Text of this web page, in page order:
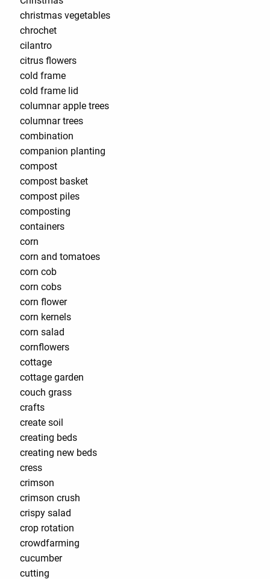
christmas vegetables
chrochet
cilantro
citrus flowers
cold frame
cold frame lid
columnar apple trees
columnar trees
combination
companion planting
compost
compost basket
compost piles
composting
containers
corn
corn and tomatoes
corn cob
corn cobs
corn flower
corn kernels
corn salad
cornflowers
cottage
cottage garden
couch grass
crafts
create soil
creating beds
creating new beds
cress
crimson
crimson crush
crispy salad
crop rotation
crowdfarming
cucumber
cutting